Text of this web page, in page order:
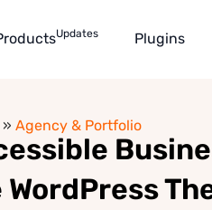
Updates Plugins
» Agency & Portfolio